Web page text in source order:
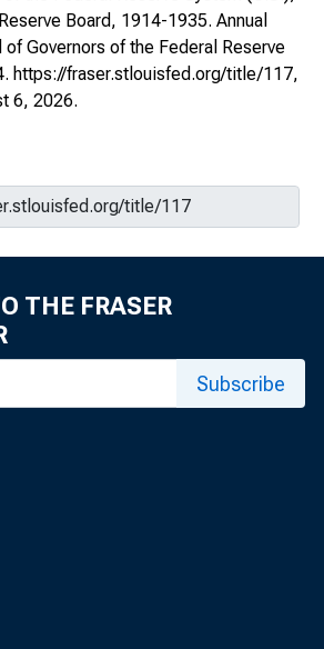
Board, 1914-1935. Annual
Governors of the Federal Reserve
https://fraser.stlouisfed.org/title/117,
6, 2026.
THE FRASER
Subscribe